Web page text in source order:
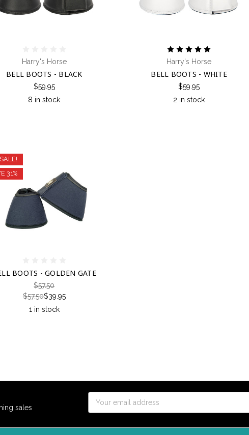
Harry's Horse
BELL BOOTS - BLACK
$59.95
8 in stock
Harry's Horse
BELL BOOTS - WHITE
$59.95
2 in stock
31%
BOOTS - GOLDEN GATE
$57.50
$57.50$39.95
1 in stock
sales
Address